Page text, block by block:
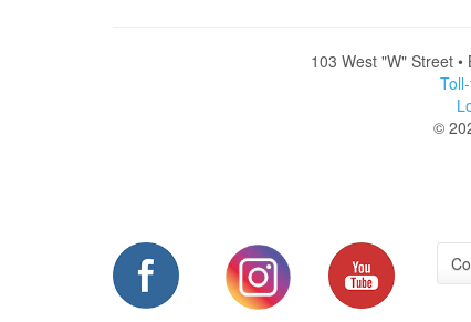
103 West "W" Street •
©